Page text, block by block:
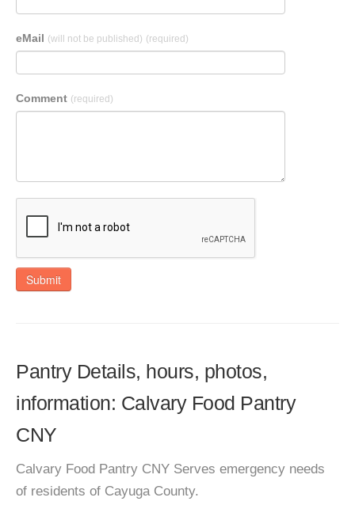
eMail (will not be published) (required)
Comment (required)
Submit
Pantry Details, hours, photos,
information: Calvary Food Pantry
CNY
Calvary Food Pantry CNY Serves emergency needs
of residents of Cayuga County.